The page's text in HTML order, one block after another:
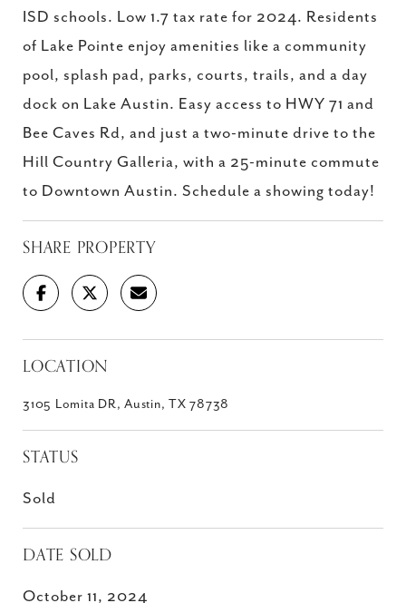
ISD schools. Low 1.7 tax rate for 2024. Residents
of Lake Pointe enjoy amenities like a community
pool, splash pad, parks, courts, trails, and a day
dock on Lake Austin. Easy access to HWY 71 and
Bee Caves Rd, and just a two-minute drive to the
Hill Country Galleria, with a 25-minute commute
to Downtown Austin. Schedule a showing today!
SHARE PROPERTY
LOCATION
3105 Lomita DR, Austin, TX 78738
STATUS
Sold
DATE SOLD
October 11, 2024